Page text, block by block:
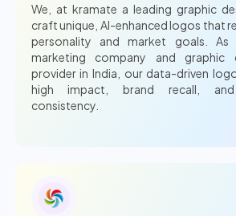
We, at kramate a leading graphic
craft unique, AI-enhanced logos that
personality and market goals. As
marketing company and graphic
provider in India, our data-driven
high impact, brand recall, and
consistency.